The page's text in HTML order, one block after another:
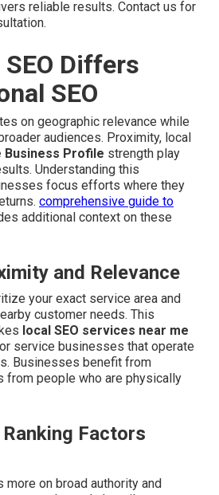
reliable results. Contact us for
Differs
SEO
on geographic relevance while
audiences. Proximity, local
Business Profile strength play
Understanding this
focus efforts where they
comprehensive guide to
additional context on these
and Relevance
your exact service area and
customer needs. This
local SEO services near me
service businesses that operate
Businesses benefit from
from people who are physically
Factors
on broad authority and